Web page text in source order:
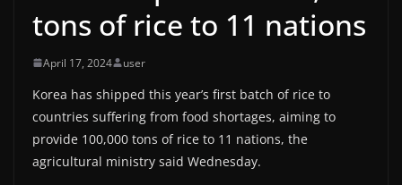
tons of rice to 11 nations
April 17, 2024 user
Korea has shipped this year’s first batch of rice to
countries suffering from food shortages, aiming to
provide 100,000 tons of rice to 11 nations, the
agricultural ministry said Wednesday.